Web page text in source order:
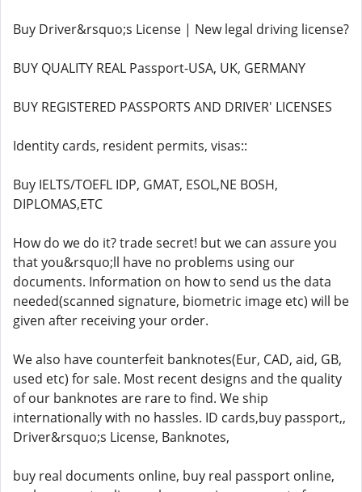
Buy Driver&rsquo;s License | New legal driving license?
BUY QUALITY REAL Passport-USA, UK, GERMANY
BUY REGISTERED PASSPORTS AND DRIVER' LICENSES
Identity cards, resident permits, visas::
Buy IELTS/TOEFL IDP, GMAT, ESOL,NE BOSH,
DIPLOMAS,ETC
How do we do it? trade secret! but we can assure you
that you&rsquo;ll have no problems using our
documents. Information on how to send us the data
needed(scanned signature, biometric image etc) will be
given after receiving your order.
We also have counterfeit banknotes(Eur, CAD, aid, GB,
used etc) for sale. Most recent designs and the quality
of our banknotes are rare to find. We ship
internationally with no hassles. ID cards,buy passport,,
Driver&rsquo;s License, Banknotes,
buy real documents online, buy real passport online,